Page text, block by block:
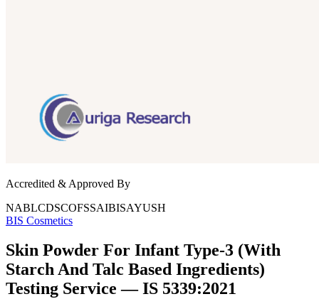
Accredited & Approved By
NABLCDSCOFSSAIBISAYUSH
BIS Cosmetics
Skin Powder For Infant Type-3 (With
Starch And Talc Based Ingredients)
Testing Service — IS 5339:2021